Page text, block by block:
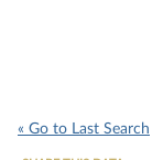
« Go to Last Search